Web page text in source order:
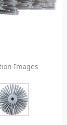
Images